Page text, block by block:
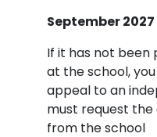
September
If it has not been
at the school,
appeal to an
must request
from the school